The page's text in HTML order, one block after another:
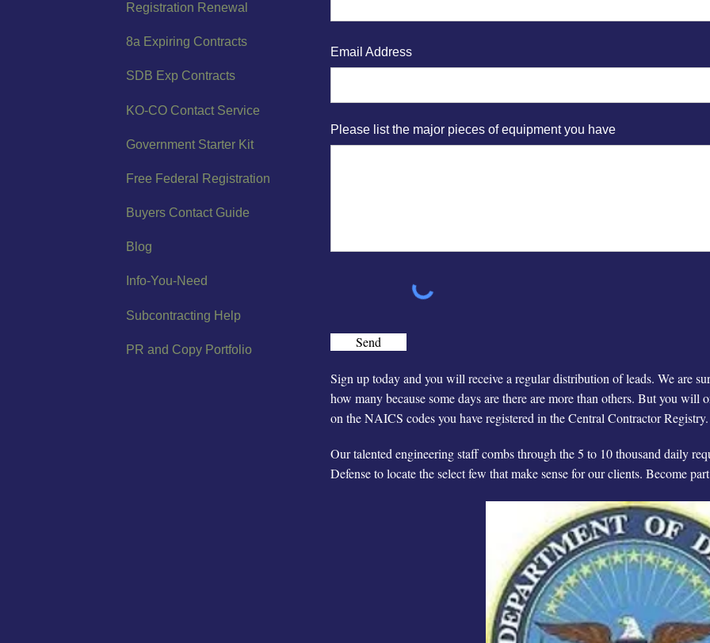
Registration Renewal
8a Expiring Contracts
SDB Exp Contracts
KO-CO Contact Service
Government Starter Kit
Free Federal Registration
Buyers Contact Guide
Blog
Info-You-Need
Subcontracting Help
PR and Copy Portfolio
Email Address
Please list the major pieces of equipment you have
Send
Sign up today and you will receive a regular distribution of leads. We are
how many because some days are there are more than others. But you will
on the NAICS codes you have registered in the Central Contractor Registry.
Our talented engineering staff combs through the 5 to 10 thousand daily
Defense to locate the select few that make sense for our clients. Become